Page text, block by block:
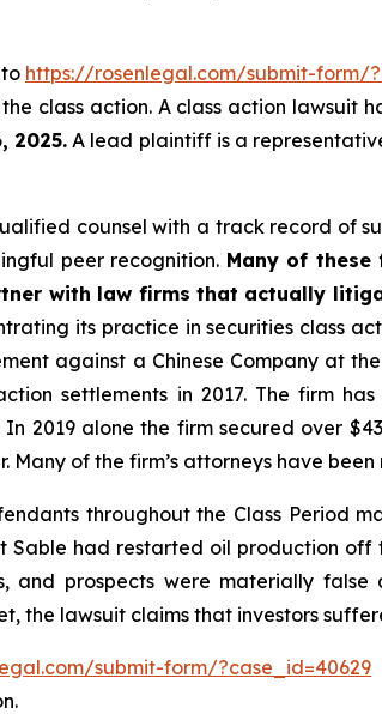
https://rosenlegal.com/submit-form/
class action. A class action lawsuit
2025. A lead plaintiff is a
counsel with a track record of
peer recognition. Many of
with law firms that actually
its practice in securities class
against a Chinese Company at
settlements in 2017. The firm
2019 alone the firm secured over
Many of the firm’s attorneys have
throughout the Class Period
had restarted oil production
and prospects were materially
the lawsuit claims that investors
submit-form/?case_id=40629